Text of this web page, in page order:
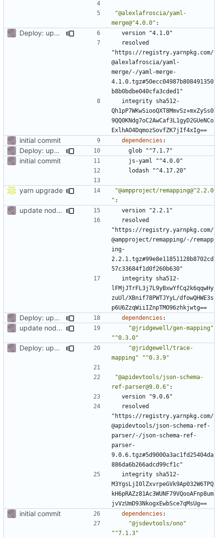
"@alexlafroscia/yaml-
merge@^4.0.0" :
Deploy: upgrade chill bundles and adapt skeleton
version "4.1.0"
resolved
"https://registry.yarnpkg.com/
@alexlafroscia/yaml-
merge/-/yaml-merge-
4.1.0.tgz#50ecc04987b808491350
b8b0bdbe040cfa3cded1"
integrity sha512-
Qh1pP7WKwSiooQXT8MmvSz+mxZySs0
9QQ0KNdg7oC2AwCaf3L1gyD2GUeNCo
ExlhAO4DqmozSovfZK7jIf4xIg==
initial commit dependencies :
Deploy: upgrade chill bundles and adapt skeleton glob "^7.1.7"
initial commit
js-yaml "^4.0.0"
lodash "^4.17.20"
yarn upgrade
"@ampproject/remapping@^2.2.0
" :
update node deps
version "2.2.1"
resolved
"https://registry.yarnpkg.com/
@ampproject/remapping/-/remapp
ing-
2.2.1.tgz#99e8e11851128b8702cd
57c33684f1d0f260b630"
integrity sha512-
lFMjJTrFL3j7L9yBxwYfCq2k6qqwHy
zuUl/XBnif78PWTJYyL/dfowQHWE3s
p6U6ZzqWiiIZnpTMO96zhkjwtg==
Deploy: upgrade chill bundles and adapt skeleton dependencies :
update node deps
"@jridgewell/gen-mapping"
"^0.3.0"
Deploy: upgrade chill bundles and adapt skeleton
"@jridgewell/trace-
mapping"
"^0.3.9"
"@apidevtools/json-schema-
ref-parser@9.0.6" :
version "9.0.6"
resolved
"https://registry.yarnpkg.com/
@apidevtools/json-schema-ref-
parser/-/json-schema-ref-
parser-
9.0.6.tgz#5d9000a3ac1fd25404da
886da6b266adcd99cf1c"
integrity sha512-
M3YgsLjI0lZxvrpeGVk9Ap032W6TPQ
kH6pRAZz81Ac3WUNF79VQooAFnp8um
jvVzUmD93NkogxEwbSce7qMsUg==
initial commit dependencies :
"@jsdevtools/ono"
"^7.1.3"